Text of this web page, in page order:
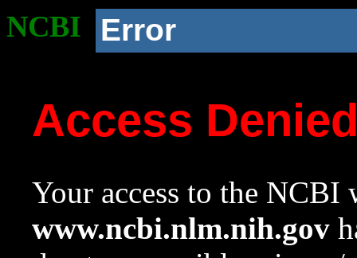
NCBI Error
Access
Your access to the NCBI
www.ncbi.nlm.nih.gov